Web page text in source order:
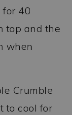
for 40
top and the
when
Crumble
to cool for